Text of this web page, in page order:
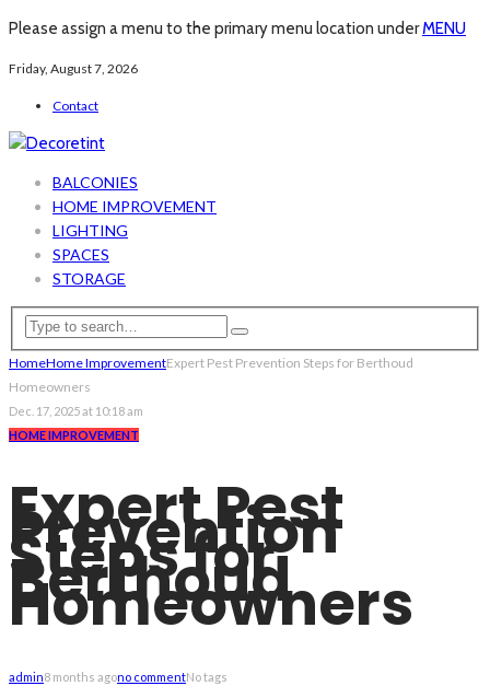
Please assign a menu to the primary menu location underMENU
Friday, August 7, 2026
Contact
BALCONIES
HOME IMPROVEMENT
LIGHTING
SPACES
STORAGE
HomeHome ImprovementExpert Pest Prevention Steps for Berthoud
Homeowners
Dec. 17, 2025 at 10:18 am
HOME IMPROVEMENT
Expert Pest
Prevention
Steps for
Berthoud
Homeowners
admin8 months agono commentNo tags